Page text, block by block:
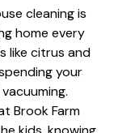
cleaningis
home every
like citrus and
your
Brook Farm